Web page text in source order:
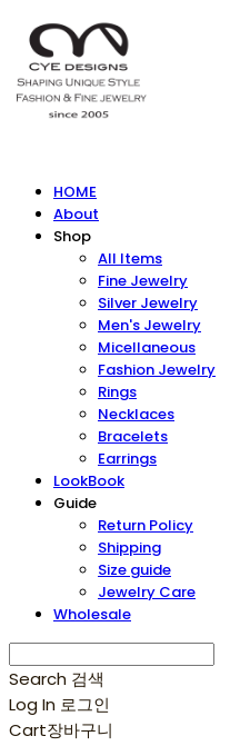
HOME
About
Shop
All Items
Fine Jewelry
Silver Jewelry
Men's Jewelry
Micellaneous
Fashion Jewelry
Rings
Necklaces
Bracelets
Earrings
LookBook
Guide
Return Policy
Shipping
Size guide
Jewelry Care
Wholesale
Search 검색
Log In 로그인
Cart장바구니